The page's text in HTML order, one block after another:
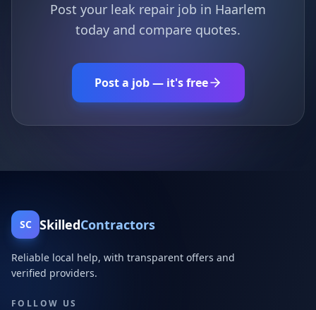
Post your leak repair job in Haarlem
today and compare quotes.
Post a job — it's free
SC SkilledContractors
Reliable local help, with transparent offers and
verified providers.
FOLLOW US